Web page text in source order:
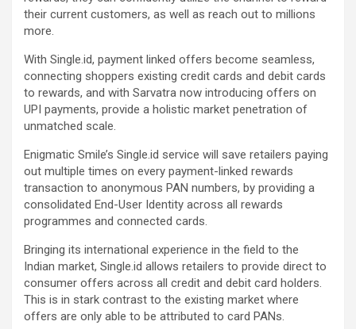
their current customers, as well as reach out to millions
more.
With Single.id, payment linked offers become seamless,
connecting shoppers existing credit cards and debit cards
to rewards, and with Sarvatra now introducing offers on
UPI payments, provide a holistic market penetration of
unmatched scale.
Enigmatic Smile’s Single.id service will save retailers paying
out multiple times on every payment-linked rewards
transaction to anonymous PAN numbers, by providing a
consolidated End-User Identity across all rewards
programmes and connected cards.
Bringing its international experience in the field to the
Indian market, Single.id allows retailers to provide direct to
consumer offers across all credit and debit card holders.
This is in stark contrast to the existing market where
offers are only able to be attributed to card PANs.